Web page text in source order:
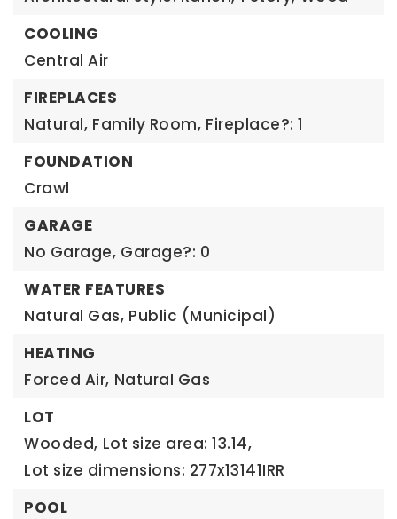
COOLING
Central Air
FIREPLACES
Natural, Family Room, Fireplace?: 1
FOUNDATION
Crawl
GARAGE
No Garage, Garage?: 0
WATER FEATURES
Natural Gas, Public (Municipal)
HEATING
Forced Air, Natural Gas
LOT
Wooded, Lot size area: 13.14,
Lot size dimensions: 277x13141IRR
POOL